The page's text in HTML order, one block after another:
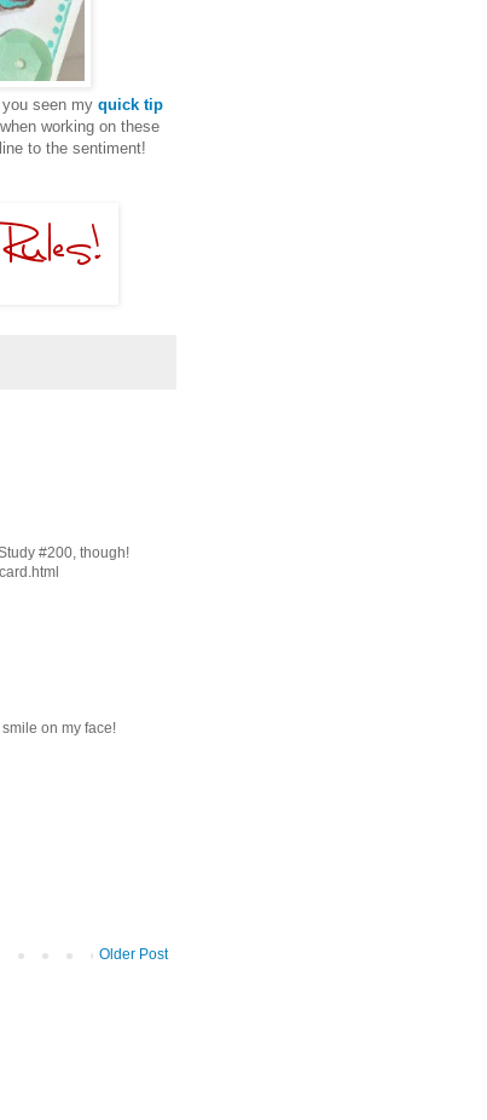
seen my quick tip
working on these
to the sentiment!
#200, though!
on my face!
Older Post